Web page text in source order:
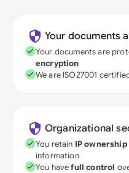
Your documents
Your documents are
encryption
We are ISO27001
Organizational
You retain IP ownership
information
You havefull control